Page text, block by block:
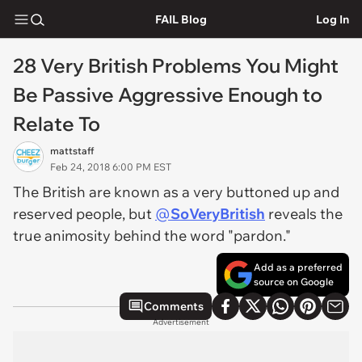
FAIL Blog Log In
28 Very British Problems You Might
Be Passive Aggressive Enough to
Relate To
mattstaff
Feb 24, 2018 6:00 PM EST
The British are known as a very buttoned up and
reserved people, but @SoVeryBritish reveals the
true animosity behind the word "pardon."
Add as a preferred
source on Google
Comments
Advertisement